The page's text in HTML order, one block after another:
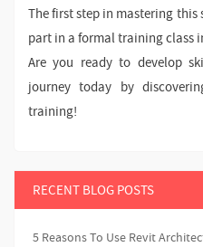
The first step in mastering
part in a formal training class
Are you ready to develop
journey today by
training!
RECENT BLOG POSTS
5 Reasons To Use Revit